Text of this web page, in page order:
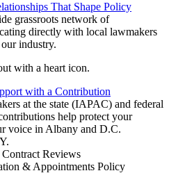
That Shape Policy
grassroots network of
directly with local lawmakers
industry.
with a Contribution
at the state (IAPAC) and federal
help protect your
voice in Albany and D.C.
.
Reviews
& Appointments Policy